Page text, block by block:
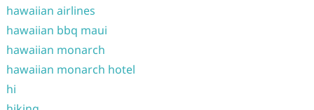
hawaiian airlines
hawaiian bbq maui
hawaiian monarch
hawaiian monarch hotel
hi